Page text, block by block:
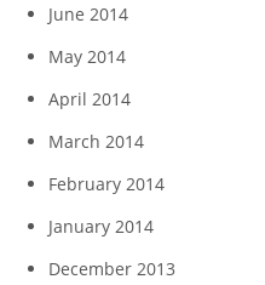
June 2014
May 2014
April 2014
March 2014
February 2014
January 2014
December 2013